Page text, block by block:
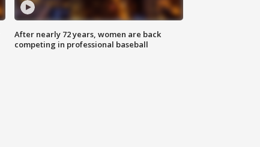
After nearly 72 years, women are back
competing in professional baseball